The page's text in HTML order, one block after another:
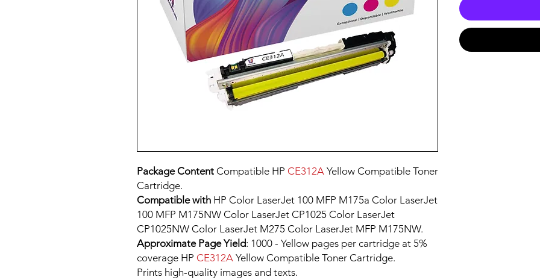
Package Content Compatible HP CE312A Yellow Compatible Toner
Cartridge.
Compatible with HP Color LaserJet 100 MFP M175a Color LaserJet
100 MFP M175NW Color LaserJet CP1025 Color LaserJet
CP1025NW Color LaserJet M275 Color LaserJet MFP M175NW.
Approximate Page Yield: 1000 - Yellow pages per cartridge at 5%
coverage HP CE312A Yellow Compatible Toner Cartridge.
Prints high-quality images and texts.